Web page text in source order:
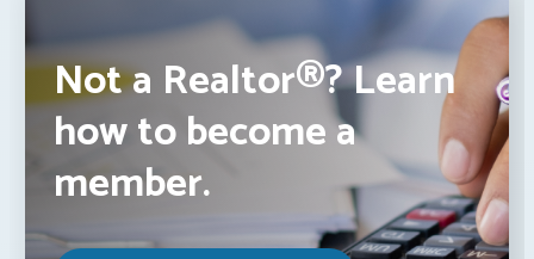
Not a Realtor®? Learn
how to become a
member.